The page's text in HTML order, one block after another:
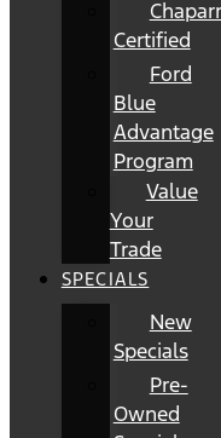
Certified
Ford
Blue
Advantage
Program
Value
Your
Trade
SPECIALS
New
Specials
Pre-
Owned